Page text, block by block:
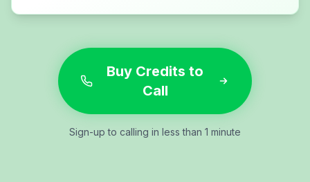
Buy Credits to
Call
Sign-up to calling in less than 1 minute